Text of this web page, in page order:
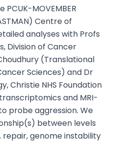
MOVEMBER
Centre of
analyses with Profs
Division of Cancer
(Translational
Sciences) and Dr
Christie NHS Foundation
and MRI-
probe aggression. We
between levels
repair, genome instability